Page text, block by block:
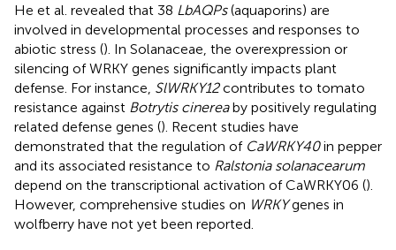
He et al. revealed that 38 LbAQPs(aquaporins) are
involved in developmental processes and responses to
abiotic stress (). In Solanaceae, the overexpression or
silencing of WRKY genes significantly impacts plant
defense. For instance, SlWRKY12contributes to tomato
resistance against Botrytis cinereaby positively regulating
related defense genes (). Recent studies have
demonstrated that the regulation of CaWRKY40in pepper
and its associated resistance to Ralstonia solanacearum
depend on the transcriptional activation of CaWRKY06 ().
However, comprehensive studies on WRKYgenes in
wolfberry have not yet been reported.